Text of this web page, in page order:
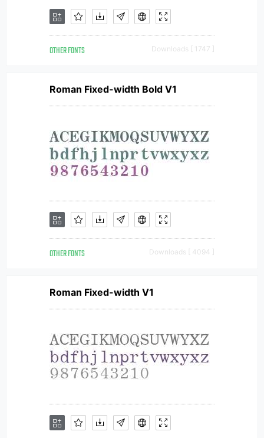
OTHER FONTS Downloads [ 1747 ]
Roman Fixed-width Bold V1
OTHER FONTS Downloads [ 4094 ]
Roman Fixed-width V1